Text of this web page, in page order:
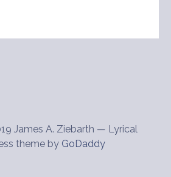
James A. Ziebarth — Lyrical
theme by GoDaddy